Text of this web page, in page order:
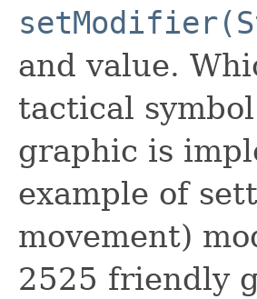
and value.
tactical
graphic is
example of
movement)
2525 friendly